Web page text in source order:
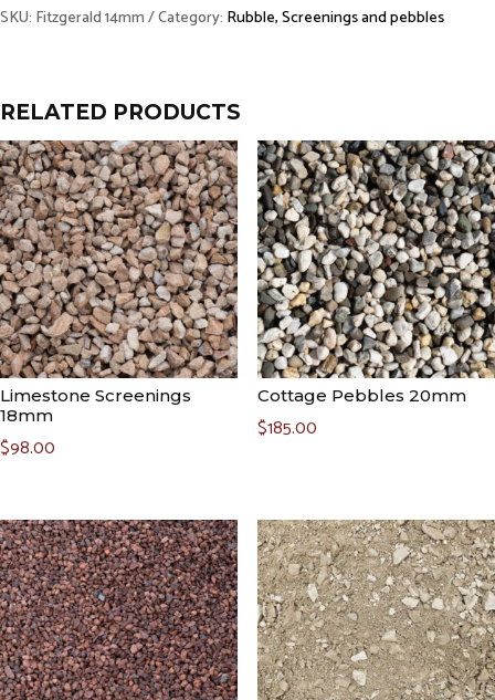
SKU: Fitzgerald 14mm Category: Rubble, Screenings and pebbles
RELATED PRODUCTS
Limestone Screenings
18mm
$98.00
Cottage Pebbles 20mm
$185.00